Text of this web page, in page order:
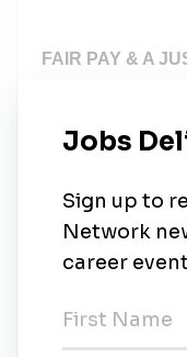
FAIR PAY & A
At SolarEdge, we
informed
commission is
base pay offered
may vary further
skills,